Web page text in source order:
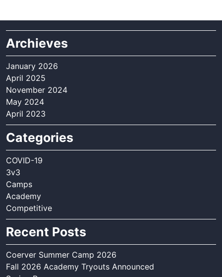
Archieves
January 2026
April 2025
November 2024
May 2024
April 2023
Categories
COVID-19
3v3
Camps
Academy
Competitive
Recent Posts
Coerver Summer Camp 2026
Fall 2026 Academy Tryouts Announced